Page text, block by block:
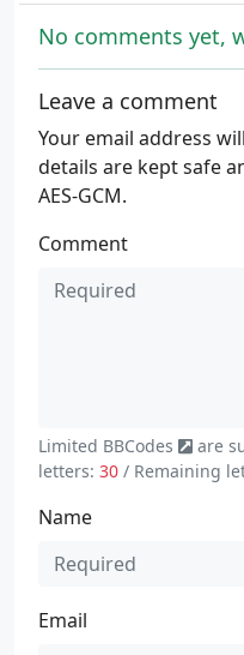
No comments yet,
Leave a comment
Your email address
details are kept safe
AES-GCM.
Comment
Limited BBCodes
are
letters: 30 / Remaining
Name
Email